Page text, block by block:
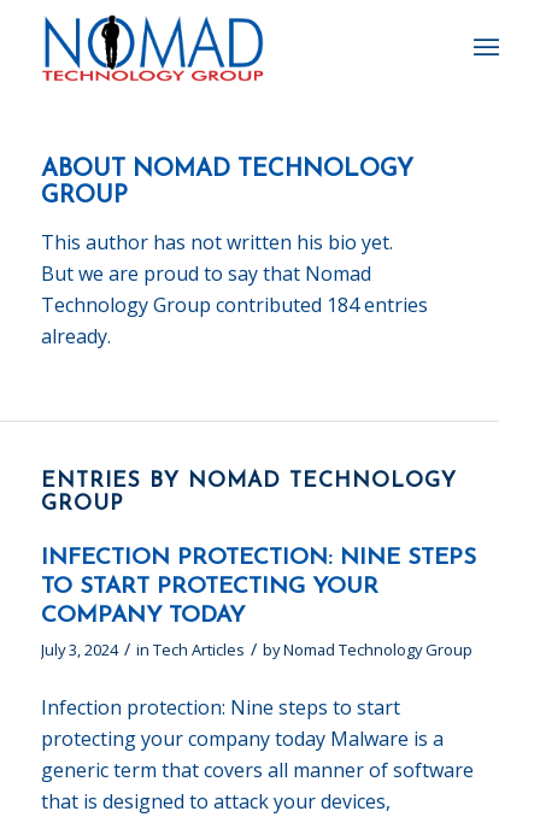
ABOUT NOMAD TECHNOLOGY
GROUP
This author has not written his bio yet.
But we are proud to say that Nomad
Technology Group contributed 184 entries
already.
ENTRIES BY NOMAD TECHNOLOGY
GROUP
INFECTION PROTECTION: NINE STEPS
TO START PROTECTING YOUR
COMPANY TODAY
July 3, 2024 / in Tech Articles / byNomad Technology Group
Infection protection: Nine steps to start
protecting your company today Malware is a
generic term that covers all manner of software
that is designed to attack your devices,